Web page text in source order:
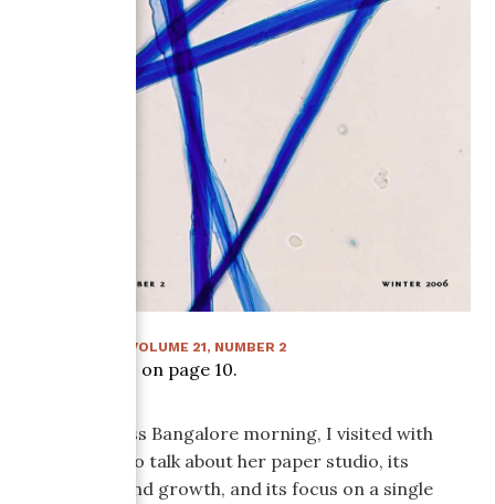
VOLUME 21, NUMBER 2
Article starts on page 10.
On a cloudless Bangalore morning, I visited with
Jenny Pinto to talk about her paper studio, its
beginnings and growth, and its focus on a single